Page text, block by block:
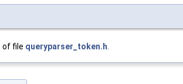
of file queryparser_token.h